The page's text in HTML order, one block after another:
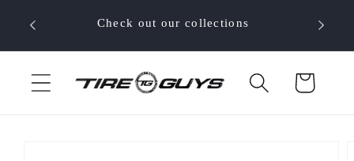
content
Check out our collections
Cart